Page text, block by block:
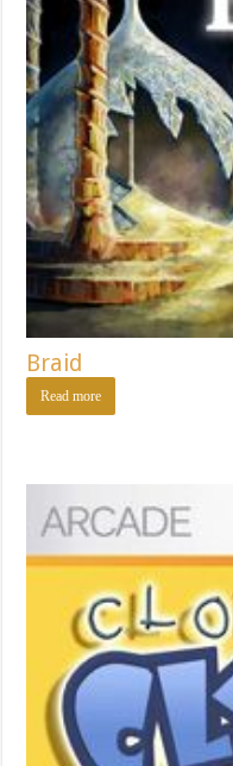
Braid
Read more